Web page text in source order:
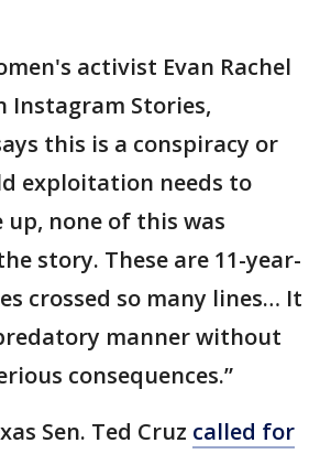
activist Evan Rachel
Instagram Stories,
this is a conspiracy or
exploitation needs to
up, none of this was
story. These are 11-year-
crossed so many lines… It
manner without
consequences.”
Sen. Ted Cruz called for